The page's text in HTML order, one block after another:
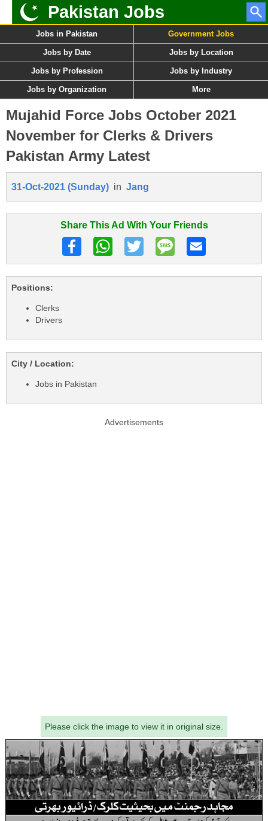
Pakistan Jobs
Jobs in Pakistan Government Jobs
Jobs by Date Jobs by Location
Jobs by Profession Jobs by Industry
Jobs by Organization More
Mujahid Force Jobs October 2021
November for Clerks & Drivers
Pakistan Army Latest
31-Oct-2021 (Sunday) in Jang
Share This Ad With Your Friends
Positions:
Clerks
Drivers
City / Location:
Jobs in Pakistan
Advertisements
Please click the image to view it in original size.